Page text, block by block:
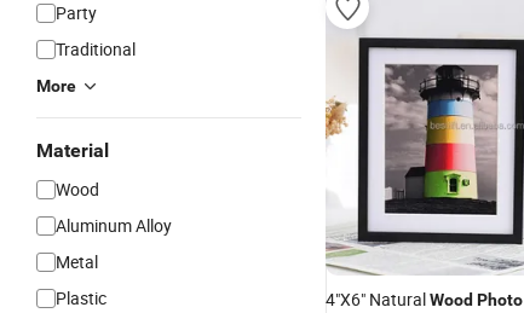
Party
Traditional
More
Material
Wood
Aluminum Alloy
Metal
Plastic
4"X6" NaturalWood Photo